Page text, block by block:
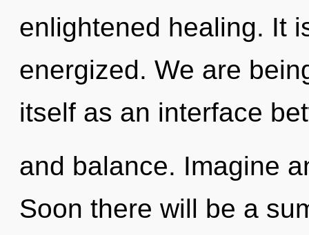
enlightened healing. It
energized. We are
itself as an interface
and balance. Imagine
Soon there will be a